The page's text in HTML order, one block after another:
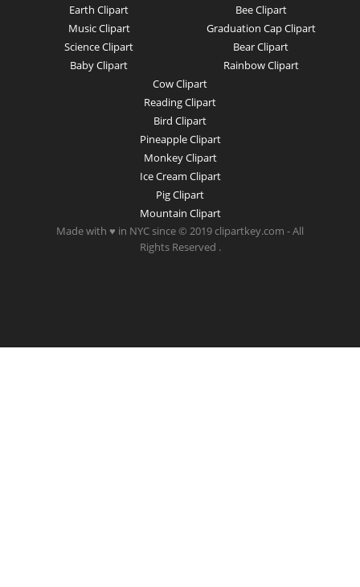
Earth Clipart
Music Clipart
Science Clipart
Baby Clipart
Bee Clipart
Graduation Cap Clipart
Bear Clipart
Rainbow Clipart
Cow Clipart
Reading Clipart
Bird Clipart
Pineapple Clipart
Monkey Clipart
Ice Cream Clipart
Pig Clipart
Mountain Clipart
Made with ♥ in NYC since © 2019 clipartkey.com - All
Rights Reserved .